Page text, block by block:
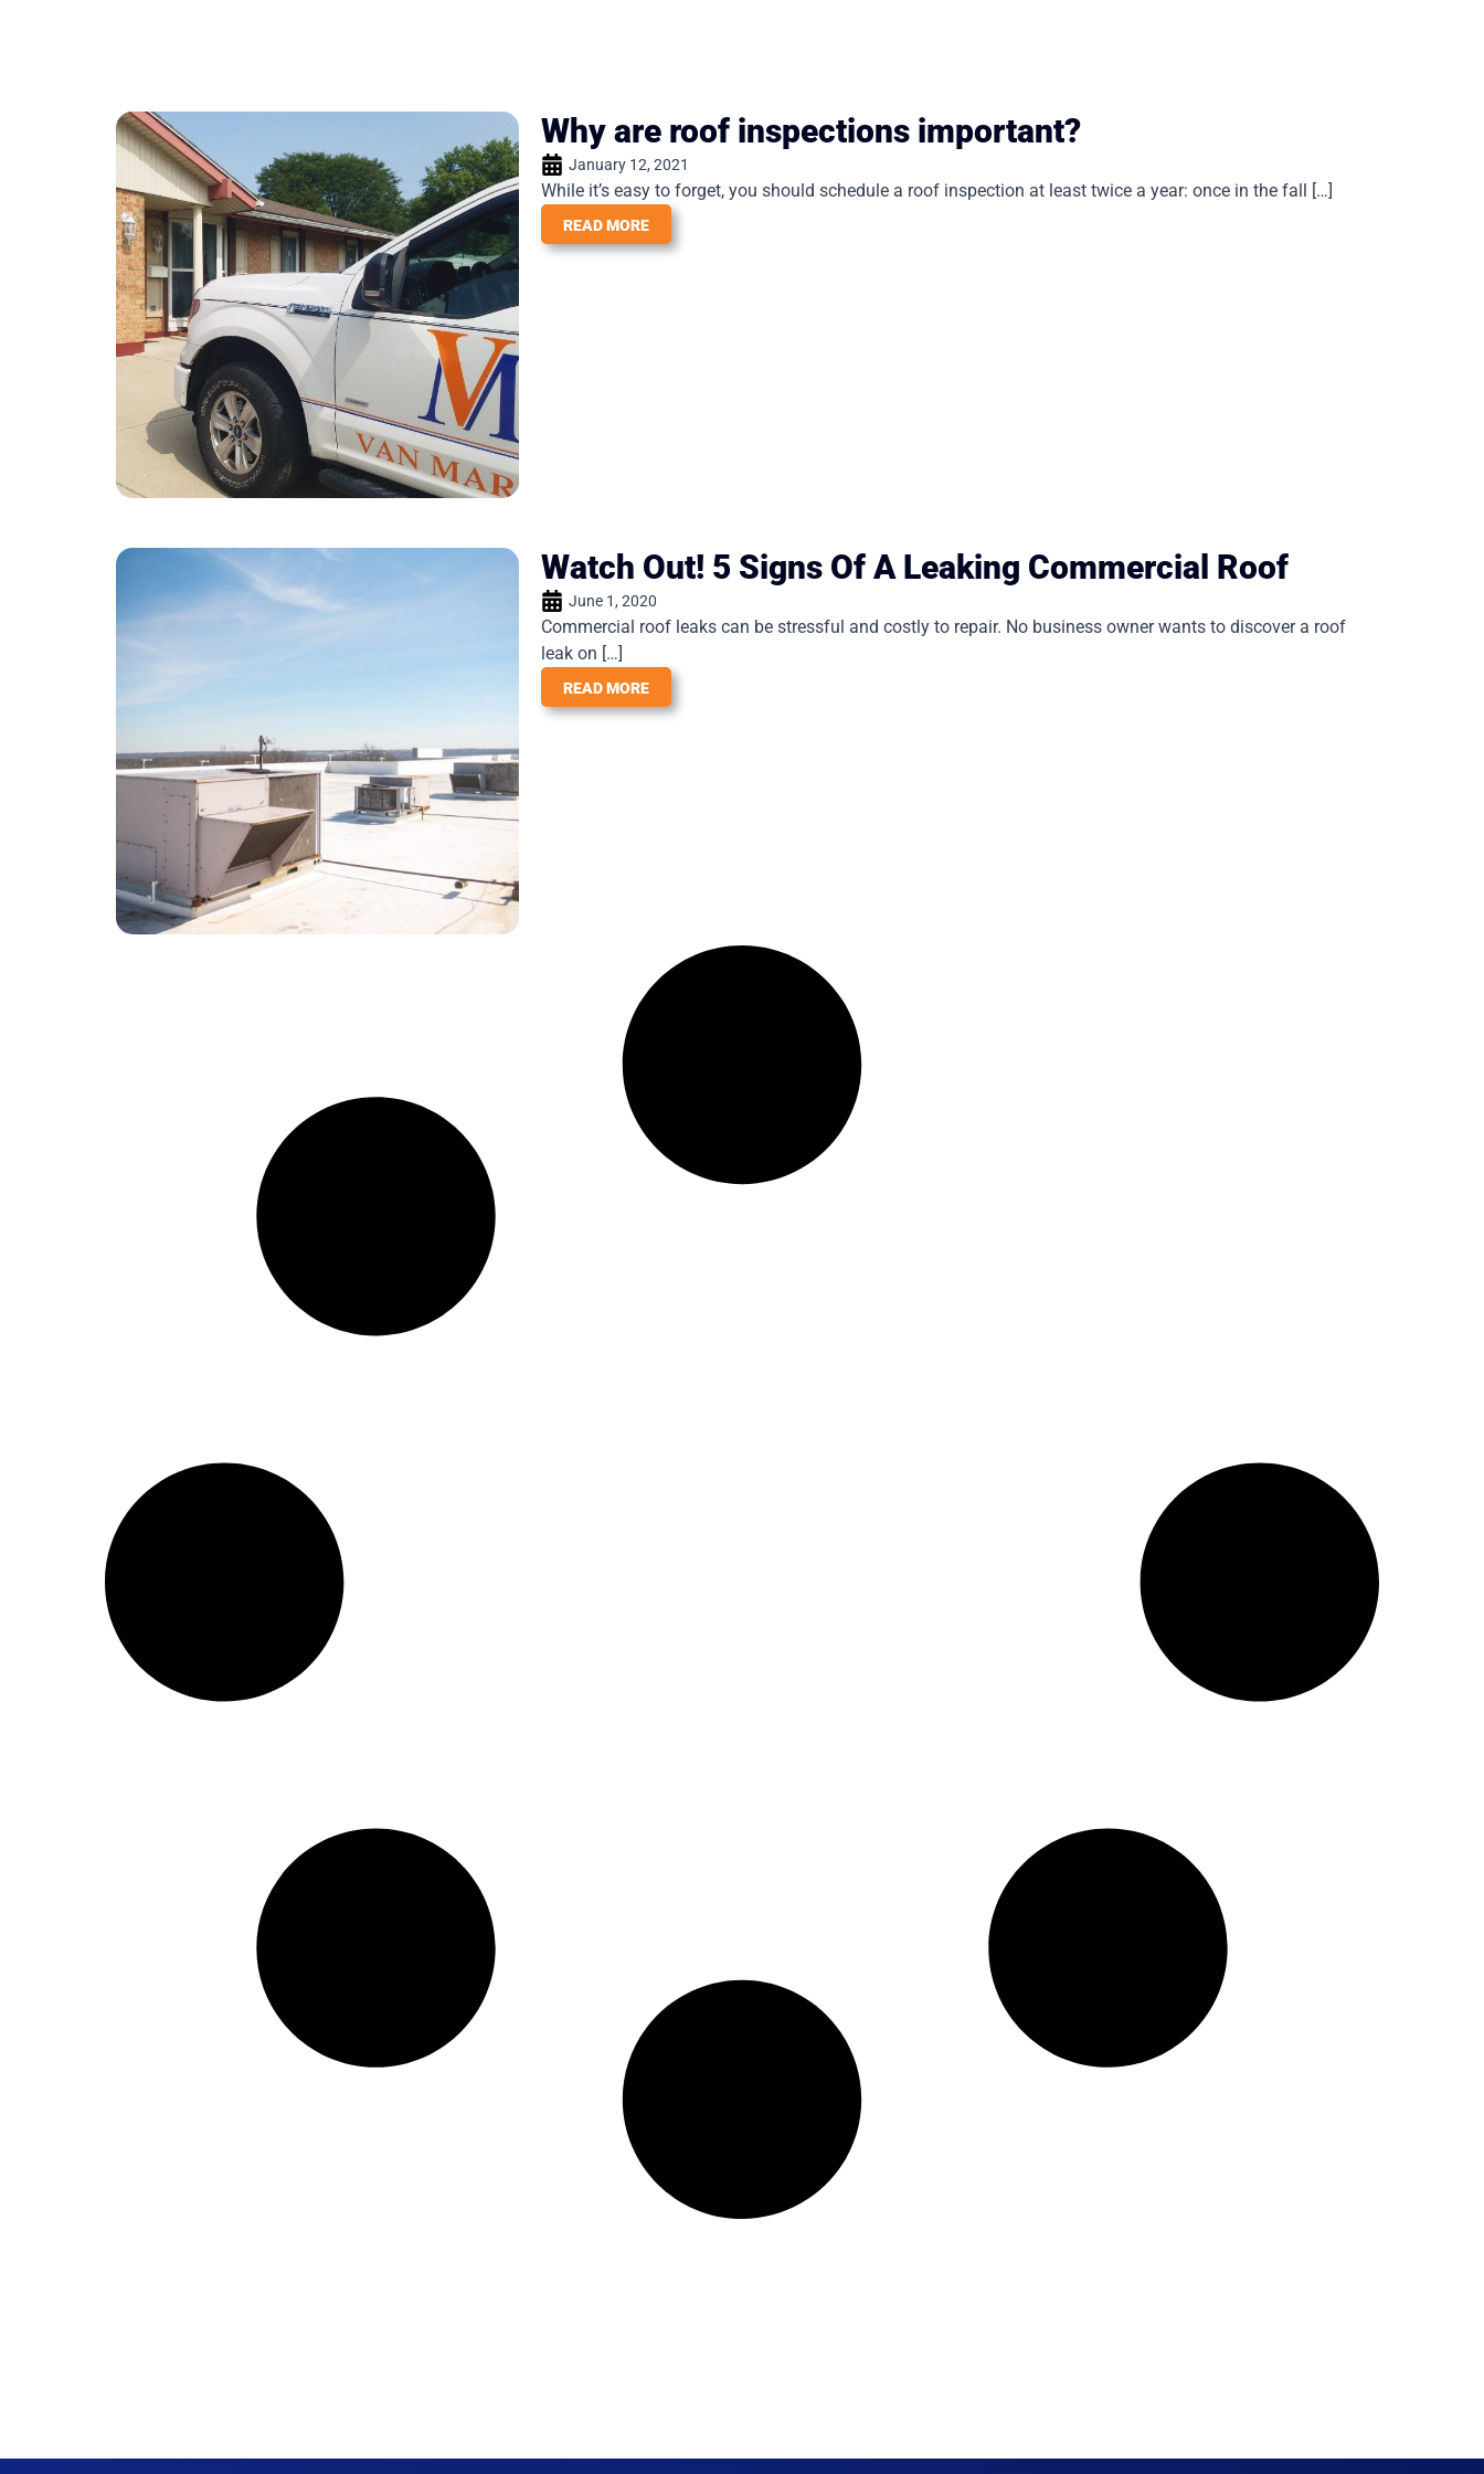
Why are roof inspections important?
January 12, 2021
While it’s easy to forget, you should schedule a roof inspection at least twice a year: once in the fall […]
READ MORE
Watch Out! 5 Signs Of A Leaking Commercial Roof
June 1, 2020
Commercial roof leaks can be stressful and costly to repair. No business owner wants to discover a roof
leak on […]
READ MORE